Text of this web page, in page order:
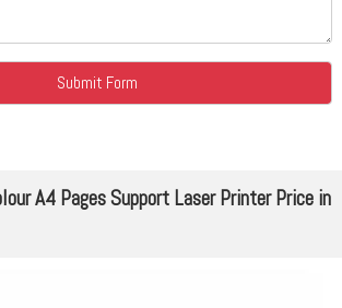
A4 Pages Support Laser Printer Price in